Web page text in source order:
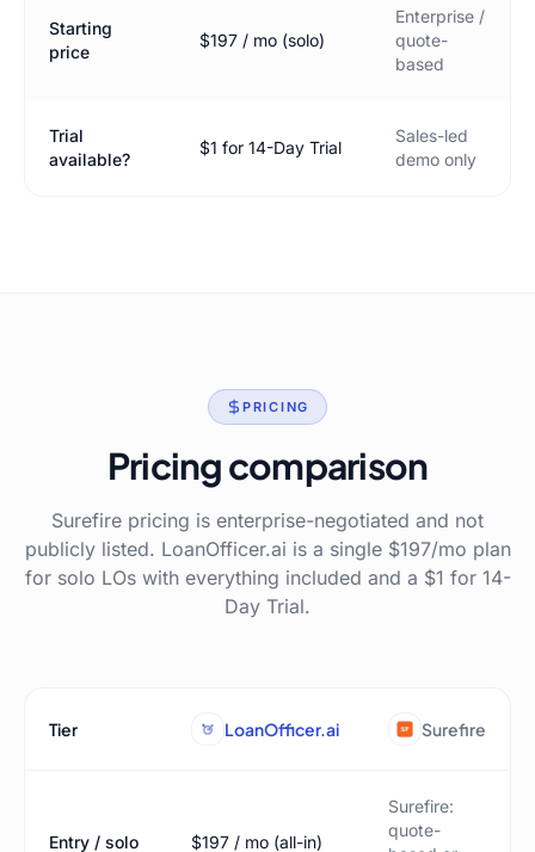
Starting
price
$197 / mo (solo)
Enterprise /
quote-
based
Trial
available?
$1 for 14-Day Trial
Sales-led
demo only
PRICING
Pricing comparison
Surefire pricing is enterprise-negotiated and not
publicly listed. LoanOfficer.ai is a single $197/mo plan
for solo LOs with everything included and a $1 for 14-
Day Trial.
Tier LoanOfficer.ai Surefire
Entry / solo $197 / mo (all-in)
Surefire:
quote-